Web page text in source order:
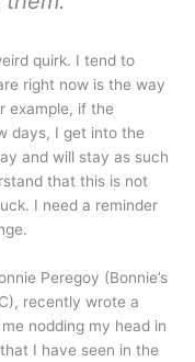
quirk. I tend to
right now is the way
example, if the
days, I get into the
and will stay as such
that this is not
I need a reminder
Peregoy (Bonnie’s
recently wrote a
nodding my head in
I have seen in the